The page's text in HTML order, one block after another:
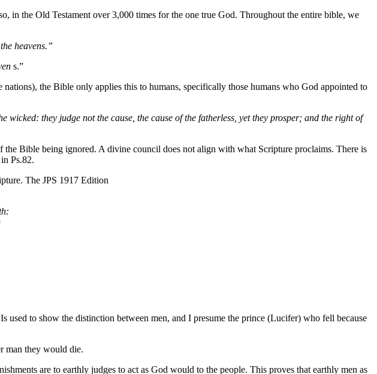
in the Old Testament over 3,000 times for the one true God. Throughout the entire bible, we
heavens.”
s.”
the Bible only applies this to humans, specifically those humans who God appointed to
wicked: they judge not the cause, the cause of the fatherless, yet they prosper; and the right of
the Bible being ignored. A divine council does not align with what Scripture proclaims. There is
Ps.82.
The JPS 1917 Edition
Is used to show the distinction between men, and I presume the prince (Lucifer) who fell because
man they would die.
are to earthly judges to act as God would to the people. This proves that earthly men as